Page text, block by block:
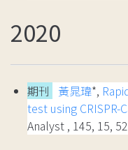
2020
期刊 黃晁瑋*,
test using
Analyst , 145, 15,